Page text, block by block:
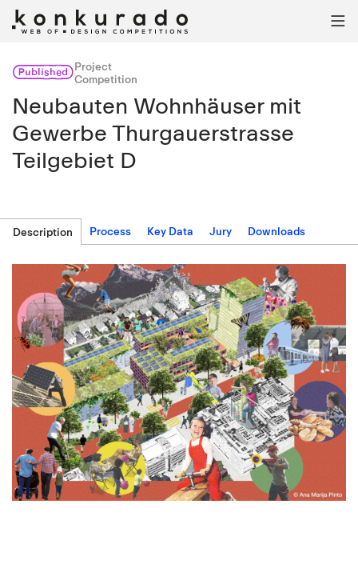

PublishedProject
Competition
Neubauten Wohnhäuser mit
Gewerbe Thurgauerstrasse
Teilgebiet D
Description Process Key Data Jury Downloads